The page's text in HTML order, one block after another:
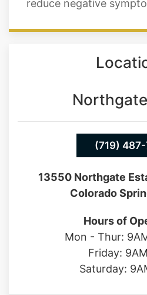
Monument HCG
(719) 487-
Colorado
Hours of
Mon - Thur: